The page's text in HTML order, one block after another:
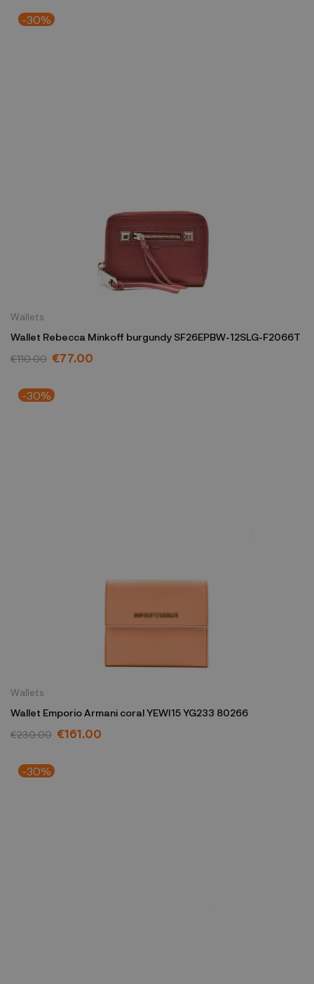
-30%
Wallets
Wallet Rebecca Minkoff burgundy SF26EPBW-12SLG-F2066T
€110.00 €77.00
-30%
Wallets
Wallet Emporio Armani coral YEWI15 YG233 80266
€230.00 €161.00
-30%